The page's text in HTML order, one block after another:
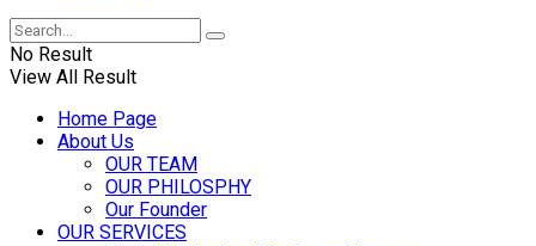
No Result
View All Result
Home Page
About Us
OUR TEAM
OUR PHILOSPHY
Our Founder
OUR SERVICES